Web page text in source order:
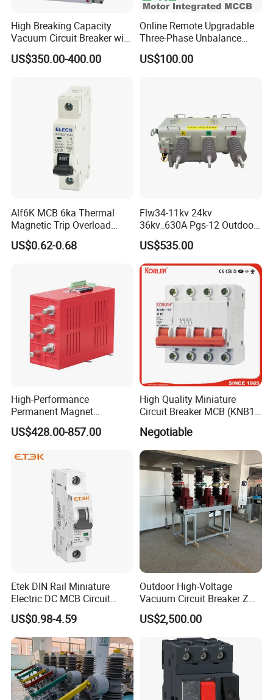
High Breaking Capacity
Vacuum Circuit Breaker with
Fast Arc Interruption for
Substations
US$350.00-400.00
Online Remote Upgradable
Three-Phase Unbalance
Monitoring Breaker Cbrm5e
Motor Integrated MCCB
US$100.00
Alf6K MCB 6ka Thermal
Magnetic Trip Overload
Short Circuit Protection 1p
2p 3p 4p
US$0.62-0.68
Flw34-11kv 24kv
36kv_630A Pgs-12 Outdoor
Pole-Mounted Sf6 Insulated
Load Break Switch
US$535.00
High-Performance
Permanent Magnet
Operating Mechanism
Combined Pm Vcb for
Protection
US$428.00-857.00
High Quality Miniature
Circuit Breaker MCB (KNB1-
63) CE RoHS CCC
Negotiable
Etek DIN Rail Miniature
Electric DC MCB Circuit
Electrical Breaker Etm1-63
US$0.98-4.59
Outdoor High-Voltage
Vacuum Circuit Breaker Zw7
35kv 1250A 31.5ka
US$2,500.00